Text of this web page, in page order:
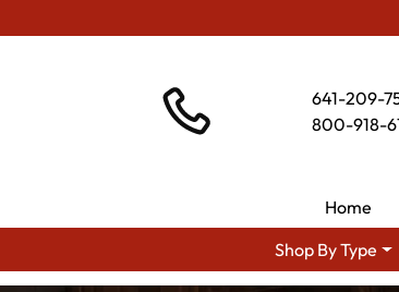
641-209-
800-918-
Home
Shop By Type